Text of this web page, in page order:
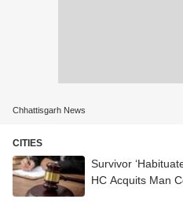
Chhattisgarh News
CITIES
Survivor
HC Acquits Man